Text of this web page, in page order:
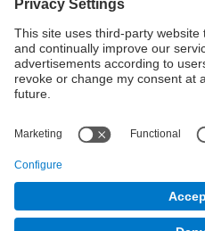
Address
UPC Campus
Buildings D3-
(SPAIN)
Telephone